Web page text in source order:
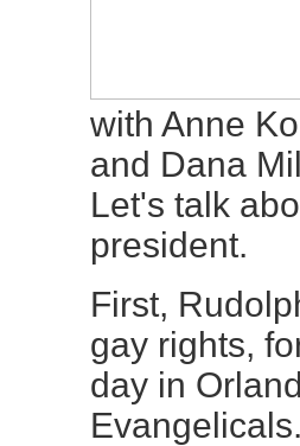
with Anne
and Dana
Let's talk
president.
First,
gay rights,
day in
Evangelicals.